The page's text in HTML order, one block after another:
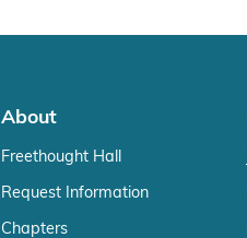
About
Freethought Hall
Request Information
Chapters